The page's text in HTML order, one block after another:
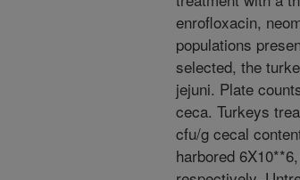
enrofloxacin,
populations
selected, the
jejuni. Plate
ceca. Turkeys
cfu/g cecal
harbored